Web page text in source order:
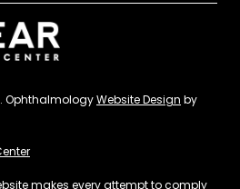
OphthalmologyWebsite Design by
makes every attempt to comply